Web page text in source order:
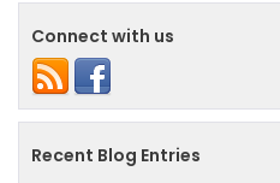
Connect with us
Recent Blog Entries